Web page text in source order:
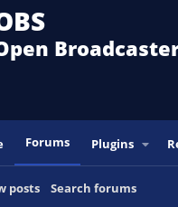
Forums Plugins
posts Search forums